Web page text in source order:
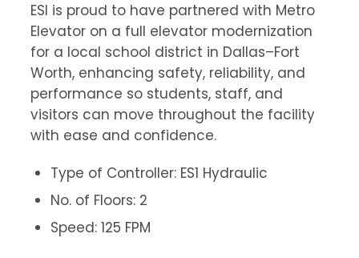
ESI is proud to have partnered with Metro
Elevator on a full elevator modernization
for a local school district in Dallas–Fort
Worth, enhancing safety, reliability, and
performance so students, staff, and
visitors can move throughout the facility
with ease and confidence.
Type of Controller: ES1 Hydraulic
No. of Floors: 2
Speed: 125 FPM